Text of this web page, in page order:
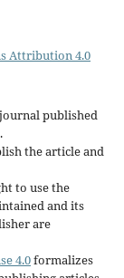
Attribution 4.0
published
the article and
to use the
and its
are
4.0formalizes